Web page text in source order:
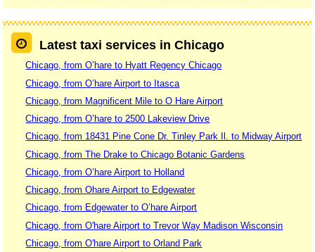
Latest taxi services in Chicago
Chicago, from O’hare to Hyatt Regency Chicago
Chicago, from O’hare Airport to Itasca
Chicago, from Magnificent Mile to O Hare Airport
Chicago, from O’hare to 2500 Lakeview Drive
Chicago, from 18431 Pine Cone Dr. Tinley Park Il. to Midway Airport
Chicago, from The Drake to Chicago Botanic Gardens
Chicago, from O’hare Airport to Holland
Chicago, from Ohare Airport to Edgewater
Chicago, from Edgewater to O’hare Airport
Chicago, from O'hare Airport to Trevor Way Madison Wisconsin
Chicago, from O'hare Airport to Orland Park